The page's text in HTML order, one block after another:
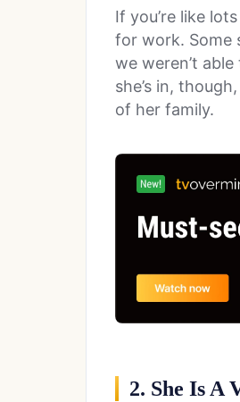
If you’re like
for work. Some
we weren’t
she’s in,
of her family.
2. She Is A